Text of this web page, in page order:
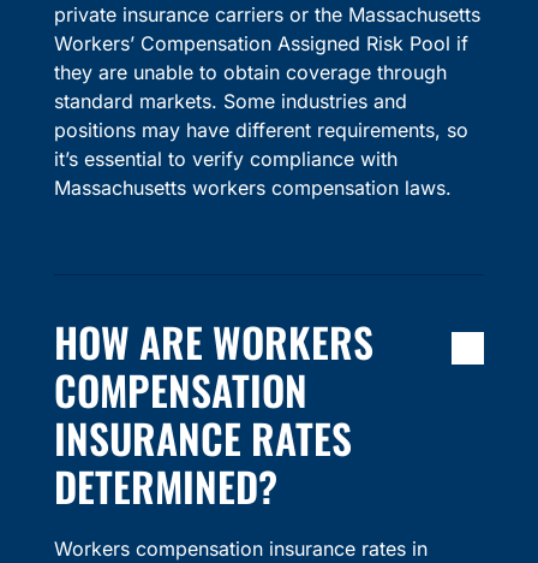
private insurance carriers or the Massachusetts
Workers’ Compensation Assigned Risk Pool if
they are unable to obtain coverage through
standard markets. Some industries and
positions may have different requirements, so
it’s essential to verify compliance with
Massachusetts workers compensation laws.
HOW ARE WORKERS
COMPENSATION
INSURANCE RATES
DETERMINED?
Workers compensation insurance rates in